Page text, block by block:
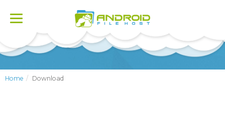
Toggle
Home Download